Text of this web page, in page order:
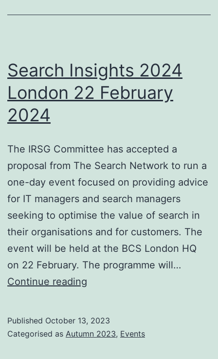
Search Insights 2024
London 22 February
2024
The IRSG Committee has accepted a
proposal from The Search Network to run a
one-day event focused on providing advice
for IT managers and search managers
seeking to optimise the value of search in
their organisations and for customers. The
event will be held at the BCS London HQ
on 22 February. The programme will…
Continue reading
London
Published October 13, 2023
Categorised as Autumn 2023, Events